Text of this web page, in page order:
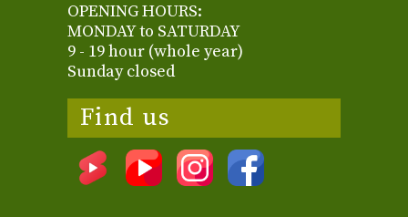
OPENING HOURS:
MONDAY to SATURDAY
9 - 19 hour (whole year)
Sunday closed
Find us